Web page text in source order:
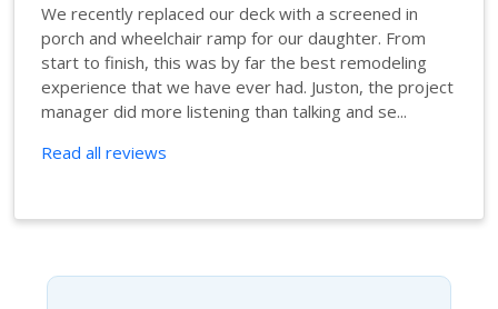
We recently replaced our deck with a screened in
porch and wheelchair ramp for our daughter. From
start to finish, this was by far the best remodeling
experience that we have ever had. Juston, the project
manager did more listening than talking and se...
Read all reviews